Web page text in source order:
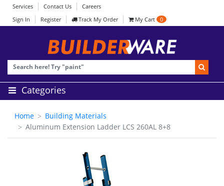
Services Contact Us
Careers
Sign In
Register Track My Order My Cart 0
Categories
Home
Building Materials
Aluminum Extension Ladder LCS 260AL 8+8